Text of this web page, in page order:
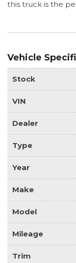
this truck is the
Vehicle
Stock
VIN
Dealer
Type
Year
Make
Model
Mileage
Trim